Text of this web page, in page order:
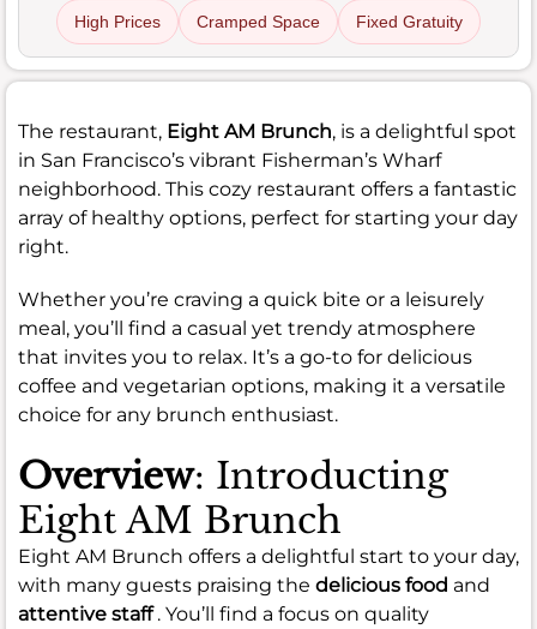
High Prices Cramped Space Fixed Gratuity
The restaurant, Eight AM Brunch, is a delightful spot
in San Francisco’s vibrant Fisherman’s Wharf
neighborhood. This cozy restaurant offers a fantastic
array of healthy options, perfect for starting your day
right.
Whether you’re craving a quick bite or a leisurely
meal, you’ll find a casual yet trendy atmosphere
that invites you to relax. It’s a go-to for delicious
coffee and vegetarian options, making it a versatile
choice for any brunch enthusiast.
Overview: Introducting
Eight AM Brunch
Eight AM Brunch offers a delightful start to your day,
with many guests praising the delicious food and
attentive staff. You’ll find a focus on quality